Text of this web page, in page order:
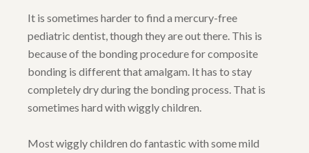
It is sometimes harder to find a mercury-free
pediatric dentist, though they are out there. This is
because of the bonding procedure for composite
bonding is different that amalgam. It has to stay
completely dry during the bonding process. That is
sometimes hard with wiggly children.
Most wiggly children do fantastic with some mild